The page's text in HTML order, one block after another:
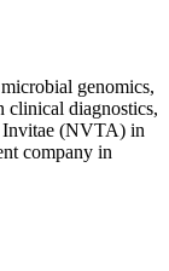
genomics,
clinical diagnostics,
Invitae (NVTA) in
company in